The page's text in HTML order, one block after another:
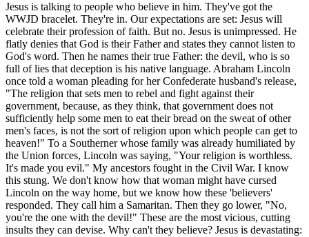
Jesus is talking to people who believe in him. They've got the
WWJD bracelet. They're in. Our expectations are set: Jesus will
celebrate their profession of faith. But no. Jesus is unimpressed. He
flatly denies that God is their Father and states they cannot listen to
God's word. Then he names their true Father: the devil, who is so
full of lies that deception is his native language. Abraham Lincoln
once told a woman pleading for her Confederate husband's release,
"The religion that sets men to rebel and fight against their
government, because, as they think, that government does not
sufficiently help some men to eat their bread on the sweat of other
men's faces, is not the sort of religion upon which people can get to
heaven!" To a Southerner whose family was already humiliated by
the Union forces, Lincoln was saying, "Your religion is worthless.
It's made you evil." My ancestors fought in the Civil War. I know
this stung. We don't know how that woman might have cursed
Lincoln on the way home, but we know how these 'believers'
responded. They call him a Samaritan. Then they go lower, "No,
you're the one with the devil!" These are the most vicious, cutting
insults they can devise. Why can't they believe? Jesus is devastating: